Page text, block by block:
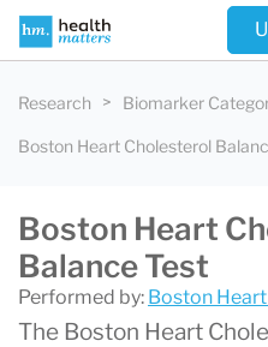
Research Biomarker
Boston Heart Cholesterol
Boston Heart
Balance Test
Performed by: Boston
The Boston Heart